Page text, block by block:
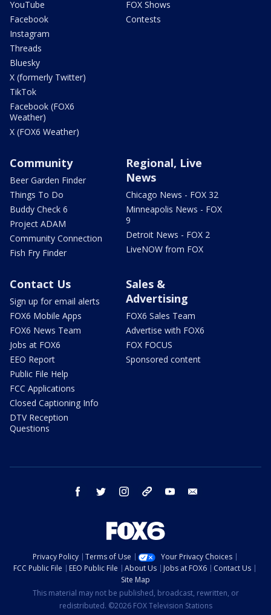
YouTube
Facebook
Instagram
Threads
Bluesky
X (formerly Twitter)
TikTok
Facebook (FOX6
Weather)
X (FOX6 Weather)
FOX Shows
Contests
Community
Beer Garden Finder
Things To Do
Buddy Check 6
Project ADAM
Community Connection
Fish Fry Finder
Regional, Live
News
Chicago News - FOX 32
Minneapolis News - FOX
9
Detroit News - FOX 2
LiveNOW from FOX
Contact Us
Sign up for email alerts
FOX6 Mobile Apps
FOX6 News Team
Jobs at FOX6
EEO Report
Public File Help
FCC Applications
Closed Captioning Info
DTV Reception
Questions
Sales &
Advertising
FOX6 Sales Team
Advertise with FOX6
FOX FOCUS
Sponsored content
facebook twitter instagram threads youtube
Privacy Policy Terms of Use
Your Privacy Choices
FCC Public File
EEO Public File About Us Jobs at FOX6
Contact Us
Site Map
This material may not be published, broadcast, rewritten, or
redistributed. ©2026 FOX Television Stations